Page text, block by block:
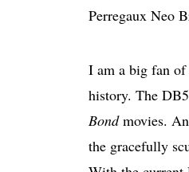
Perregaux Neo
I am a big fan of
history. The
Bondmovies.
the gracefully